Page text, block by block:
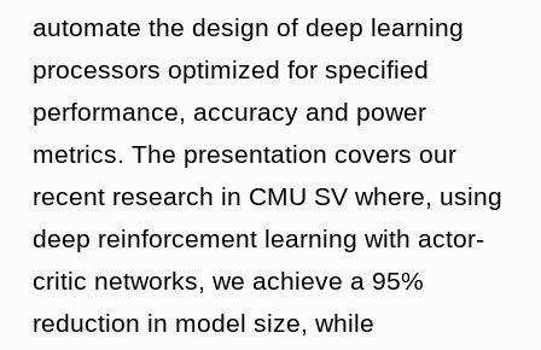
automate the design of deep learning
processors optimized for specified
performance, accuracy and power
metrics. The presentation covers our
recent research in CMU SV where, using
deep reinforcement learning with actor-
critic networks, we achieve a 95%
reduction in model size, while